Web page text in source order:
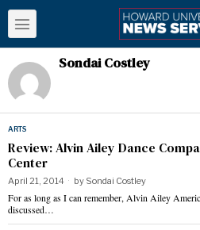
Sondai Costley
ARTS
Review: Alvin Ailey Dance
Center
April 21, 2014 by Sondai Costley
For as long as I can remember, Alvin Ailey
discussed…